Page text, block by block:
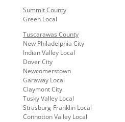
Summit County
Green Local
Tuscarawas County
New Philadelphia City
Indian Valley Local
Dover City
Newcomerstown
Garaway Local
Claymont City
Tusky Valley Local
Strasburg-Franklin Local
Connotton Valley Local